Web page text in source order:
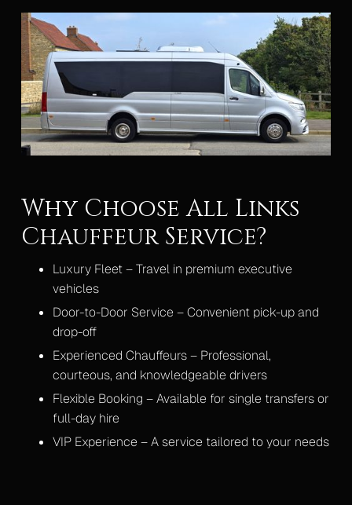
Why Choose All Links
Chauffeur Service?
Luxury Fleet – Travel in premium executive
vehicles
Door-to-Door Service – Convenient pick-up and
drop-off
Experienced Chauffeurs – Professional,
courteous, and knowledgeable drivers
Flexible Booking – Available for single transfers or
full-day hire
VIP Experience – A service tailored to your needs